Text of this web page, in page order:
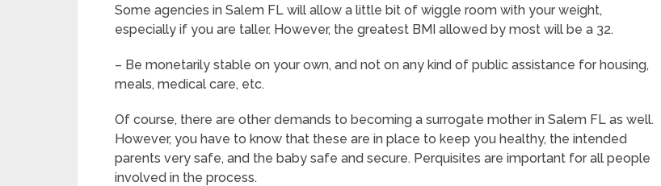
Some agencies in Salem FL will allow a little bit of wiggle room with your weight,
especially if you are taller. However, the greatest BMI allowed by most will be a 32.
– Be monetarily stable on your own, and not on any kind of public assistance for housing,
meals, medical care, etc.
Of course, there are other demands to becoming a surrogate mother in Salem FL as well.
However, you have to know that these are in place to keep you healthy, the intended
parents very safe, and the baby safe and secure. Perquisites are important for all people
involved in the process.